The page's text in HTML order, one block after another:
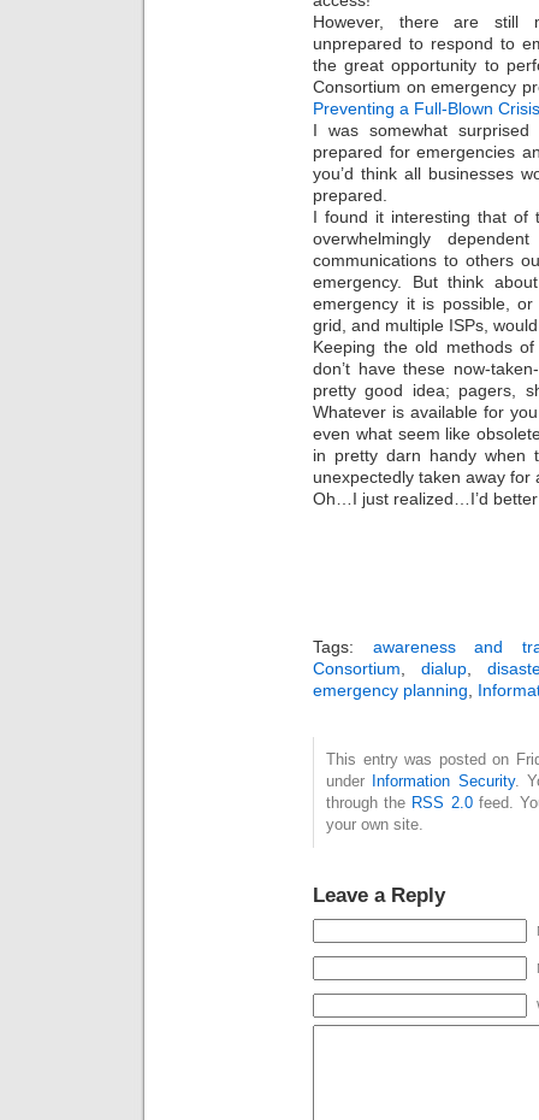
However, there are still
unprepared to respond to
the great opportunity to
Consortium on emergency
Preventing a Full-Blown Crisis
I was somewhat
prepared for emergencies
you’d think all businesses
prepared.
I found it interesting that of
overwhelmingly
communications to others
emergency. But think
emergency it is possible,
grid, and multiple ISPs,
Keeping the old methods
don’t have these now-
pretty good idea; pagers,
Whatever is available for
even what seem like
in pretty darn handy when
unexpectedly taken away for
Oh…I just realized…I’d
Tags: awareness and
Consortium, dialup,
emergency planning,
This entry was posted on
under
Information Security.
through the RSS 2.0feed.
your own site.
Leave a Reply